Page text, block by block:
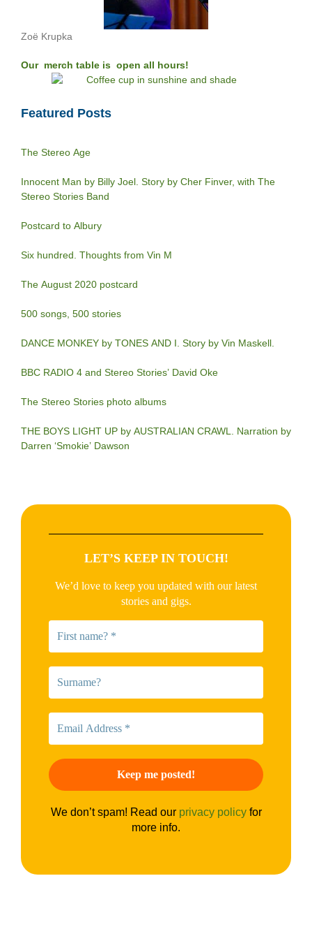
Zoë Krupka
Our merch table is open all hours!
Featured Posts
The Stereo Age
Innocent Man by Billy Joel. Story by Cher Finver, with The
Stereo Stories Band
Postcard to Albury
Six hundred. Thoughts from Vin M
The August 2020 postcard
500 songs, 500 stories
DANCE MONKEY by TONES AND I. Story by Vin Maskell.
BBC RADIO 4 and Stereo Stories’ David Oke
The Stereo Stories photo albums
THE BOYS LIGHT UP by AUSTRALIAN CRAWL. Narration by
Darren ‘Smokie’ Dawson
LET’S KEEP IN TOUCH!
We’d love to keep you updated with our latest
stories and gigs.
We don’t spam! Read our privacy policyfor
more info.